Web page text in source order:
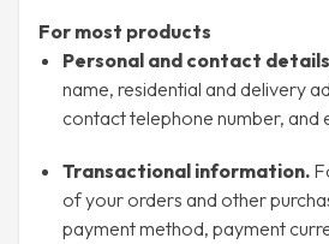
For most products
Personal and contact
name, residential and delivery
contact telephone number, and
Transactional information.
of your orders and other
payment method, payment